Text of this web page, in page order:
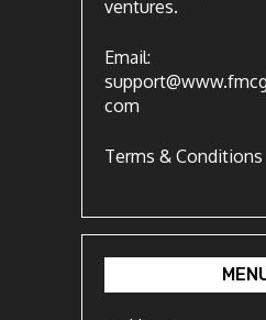
ventures.
Email:
com
Terms & Conditions